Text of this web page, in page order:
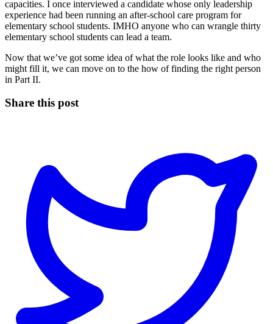
capacities. I once interviewed a candidate whose only leadership
experience had been running an after-school care program for
elementary school students. IMHO anyone who can wrangle thirty
elementary school students can lead a team.
Now that we’ve got some idea of what the role looks like and who
might fill it, we can move on to the how of finding the right person
in Part II.
Share this post